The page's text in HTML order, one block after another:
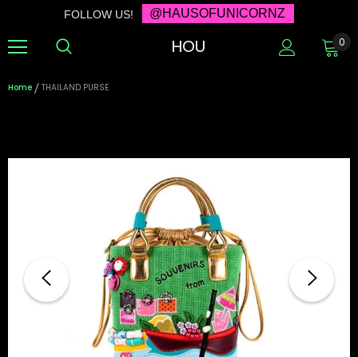
FOLLOW US! @HAUSOFUNICORNZ
HOU 0
Home THAILAND PURSE